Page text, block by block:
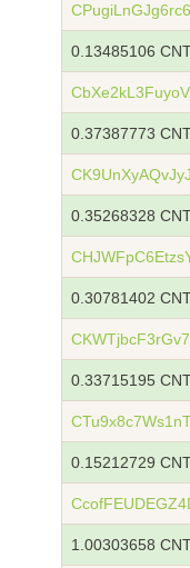
0.13485106
0.37387773
0.35268328
0.30781402
0.33715195
0.15212729
1.00303658